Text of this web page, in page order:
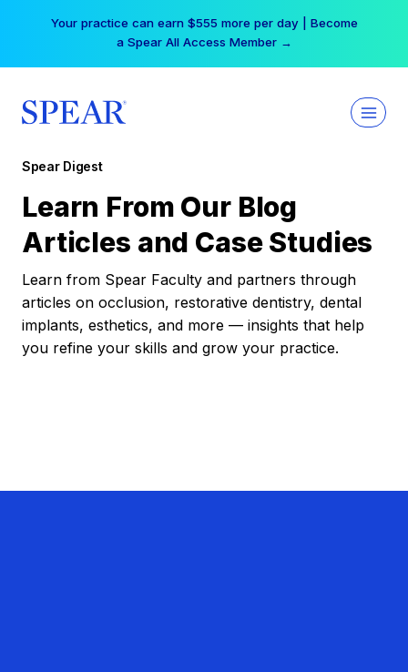
Your practice can earn $555 more per day | Become
a Spear All Access Member →
Spear Digest
Learn From Our Blog
Articles and Case Studies
Learn from Spear Faculty and partners through
articles on occlusion, restorative dentistry, dental
implants, esthetics, and more — insights that help
you refine your skills and grow your practice.